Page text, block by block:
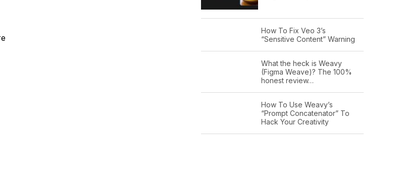
How To Fix Veo 3’s
“Sensitive Content” Warning
What the heck is Weavy
(Figma Weave)? The 100%
honest review…
How To Use Weavy’s
“Prompt Concatenator” To
Hack Your Creativity